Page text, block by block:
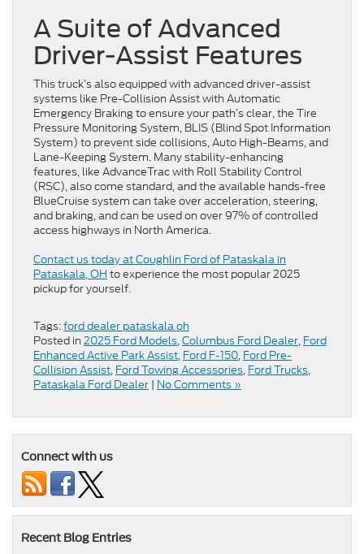
A Suite of Advanced
Driver-Assist Features
This truck’s also equipped with advanced driver-assist
systems like Pre-Collision Assist with Automatic
Emergency Braking to ensure your path’s clear, the Tire
Pressure Monitoring System, BLIS (Blind Spot Information
System) to prevent side collisions, Auto High-Beams, and
Lane-Keeping System. Many stability-enhancing
features, like AdvanceTrac with Roll Stability Control
(RSC), also come standard, and the available hands-free
BlueCruise system can take over acceleration, steering,
and braking, and can be used on over 97% of controlled
access highways in North America.
Contact us today at Coughlin Ford of Pataskala in
Pataskala, OH to experience the most popular 2025
pickup for yourself.
Tags:ford dealer pataskala oh
Posted in 2025 Ford Models,Columbus Ford Dealer, Ford
Enhanced Active Park Assist, Ford F-150, Ford Pre-
Collision Assist, Ford Towing Accessories, Ford Trucks,
Pataskala Ford Dealer | No Comments »
Connect with us
Recent Blog Entries